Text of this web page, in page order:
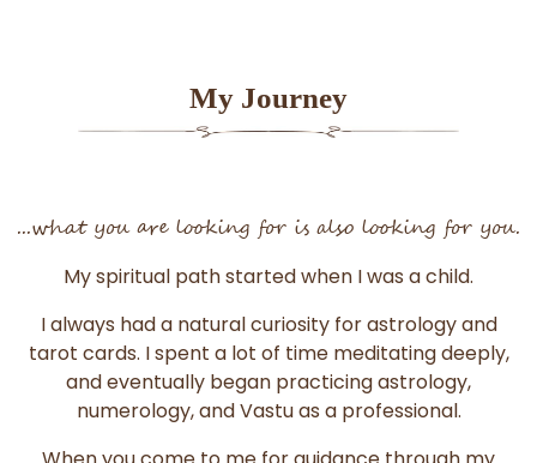
My Journey
...what you are looking for is also looking for you.
My spiritual path started when I was a child.
I always had a natural curiosity for astrology and
tarot cards. I spent a lot of time meditating deeply,
and eventually began practicing astrology,
numerology, and Vastu as a professional.